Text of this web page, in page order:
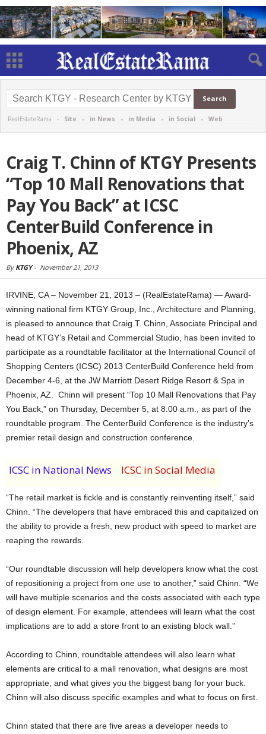
RealEstateRama - Site - in News - in Media - in Social - Web
Craig T. Chinn of KTGY Presents
“Top 10 Mall Renovations that
Pay You Back” at ICSC
CenterBuild Conference in
Phoenix, AZ
By KTGY- November 21, 2013
IRVINE, CA – November 21, 2013 – (RealEstateRama) — Award-
winning national firm KTGY Group, Inc., Architecture and Planning,
is pleased to announce that Craig T. Chinn, Associate Principal and
head of KTGY’s Retail and Commercial Studio, has been invited to
participate as a roundtable facilitator at the International Council of
Shopping Centers (ICSC) 2013 CenterBuild Conference held from
December 4-6, at the JW Marriott Desert Ridge Resort & Spa in
Phoenix, AZ. Chinn will present “Top 10 Mall Renovations that Pay
You Back,” on Thursday, December 5, at 8:00 a.m., as part of the
roundtable program. The CenterBuild Conference is the industry’s
premier retail design and construction conference.
ICSC in National News ICSC in Social Media
“The retail market is fickle and is constantly reinventing itself,” said
Chinn. “The developers that have embraced this and capitalized on
the ability to provide a fresh, new product with speed to market are
reaping the rewards.
“Our roundtable discussion will help developers know what the cost
of repositioning a project from one use to another,” said Chinn. “We
will have multiple scenarios and the costs associated with each type
of design element. For example, attendees will learn what the cost
implications are to add a store front to an existing block wall.”
According to Chinn, roundtable attendees will also learn what
elements are critical to a mall renovation, what designs are most
appropriate, and what gives you the biggest bang for your buck.
Chinn will also discuss specific examples and what to focus on first.
Chinn stated that there are five areas a developer needs to